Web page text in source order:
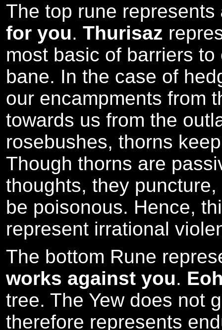
The top rune represents
for you. Thurisaz
most basic of barriers
bane. In the case of
our encampments from
towards us from the
rosebushes, thorns
Though thorns are
thoughts, they
be poisonous. Hence,
represent irrational
The bottom Rune
works against you.
tree. The Yew does not
therefore represents